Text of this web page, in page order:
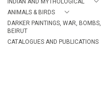
INDIAN AND MYTHOLOGICAL
ANIMALS & BIRDS
DARKER PAINTINGS, WAR, BOMBS,
BEIRUT
CATALOGUES AND PUBLICATIONS